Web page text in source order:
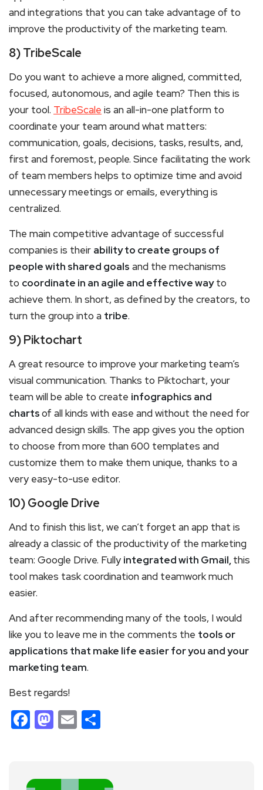
and integrations that you can take advantage of to
improve the productivity of the marketing team.
8) TribeScale
Do you want to achieve a more aligned, committed,
focused, autonomous, and agile team? Then this is
your tool. TribeScale is an all-in-one platform to
coordinate your team around what matters:
communication, goals, decisions, tasks, results, and,
first and foremost, people. Since facilitating the work
of team members helps to optimize time and avoid
unnecessary meetings or emails, everything is
centralized.
The main competitive advantage of successful
companies is their ability to create groups of
people with shared goals and the mechanisms
to coordinate in an agile and effective wayto
achieve them. In short, as defined by the creators, to
turn the group into a tribe.
9) Piktochart
A great resource to improve your marketing team’s
visual communication. Thanks to Piktochart, your
team will be able to create infographics and
chartsof all kinds with ease and without the need for
advanced design skills. The app gives you the option
to choose from more than 600 templates and
customize them to make them unique, thanks to a
very easy-to-use editor.
10) Google Drive
And to finish this list, we can’t forget an app that is
already a classic of the productivity of the marketing
team: Google Drive. Fully integrated with Gmail,this
tool makes task coordination and teamwork much
easier.
And after recommending many of the tools, I would
like you to leave me in the comments the tools or
applications that make life easier for you and your
marketing team.
Best regards!
Facebook
Mastodon
Email